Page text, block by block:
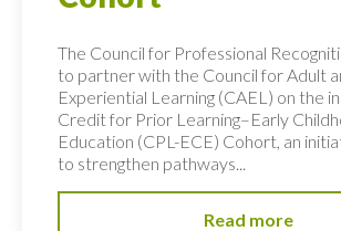
The Council for Professional
to partner with the Council for Adult
Experiential Learning (CAEL) on the
Credit for Prior Learning–Early
Education (CPL-ECE) Cohort, an
to strengthen pathways...
Read more